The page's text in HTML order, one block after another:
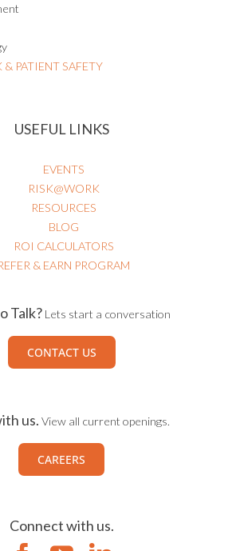
& PATIENT SAFETY
USEFUL LINKS
EVENTS
RISK@WORK
RESOURCES
BLOG
ROI CALCULATORS
& EARN PROGRAM
Talk? Lets start a conversation
CONTACT US
us. View all current openings.
CAREERS
Connect with us.